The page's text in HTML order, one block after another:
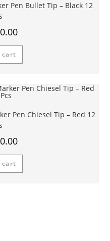
Pen Bullet Tip – Black 12
cart
Pen Chiesel Tip – Red 12
cart